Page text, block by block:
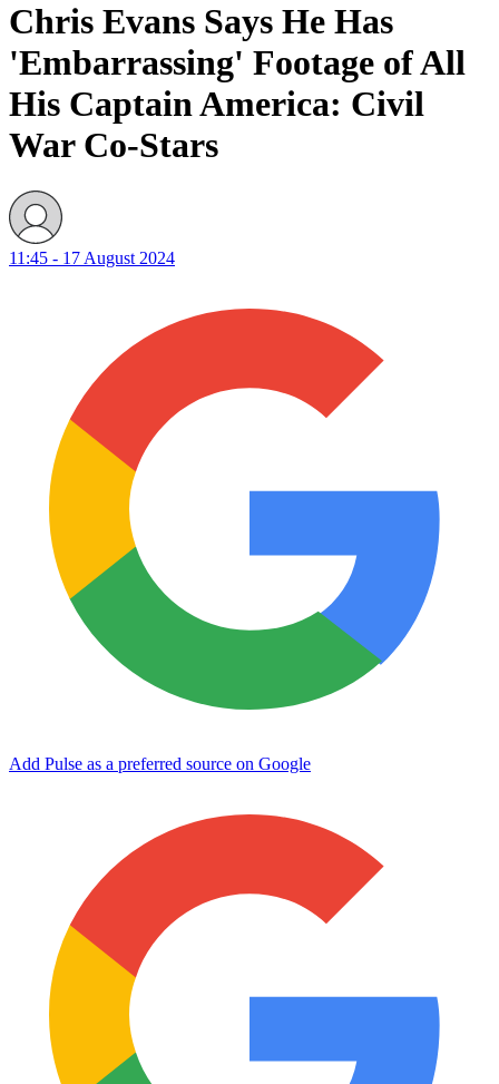
Chris Evans Says He Has
'Embarrassing' Footage of All
His Captain America: Civil
War Co-Stars
11:45 - 17 August 2024
Add Pulse as a preferred source on Google